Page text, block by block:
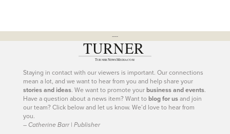
---
Staying in contact with our viewers is important. Our connections
mean a lot, and we want to hear from you and help share your
stories and ideas. We want to promote yourbusiness and events.
Have a question about a news item? Want toblog for usand join
our team? Click below and let us know. We’d love to hear from
you.
– Catherine Barr | Publisher